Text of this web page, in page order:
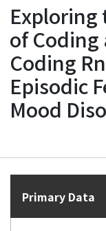
Fundings &
Researchers
Organizations
Statistics
Exploring
of Coding
Coding
Episodic
Mood
Primary Data